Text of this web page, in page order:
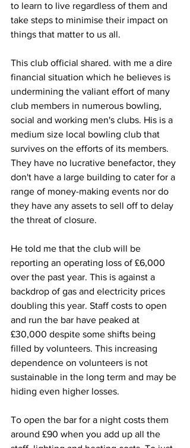
to learn to live regardless of them and
take steps to minimise their impact on
things that matter to us all.
This club official shared. with me a dire
financial situation which he believes is
undermining the valiant effort of many
club members in numerous bowling,
social and working men's clubs. His is a
medium size local bowling club that
survives on the efforts of its members.
They have no lucrative benefactor, they
don't have a large building to cater for a
range of money-making events nor do
they have any assets to sell off to delay
the threat of closure.
He told me that the club will be
reporting an operating loss of £6,000
over the past year. This is against a
backdrop of gas and electricity prices
doubling this year. Staff costs to open
and run the bar have peaked at
£30,000 despite some shifts being
filled by volunteers. This increasing
dependence on volunteers is not
sustainable in the long term and may be
hiding even higher losses.
To open the bar for a night costs them
around £90 when you add up all the